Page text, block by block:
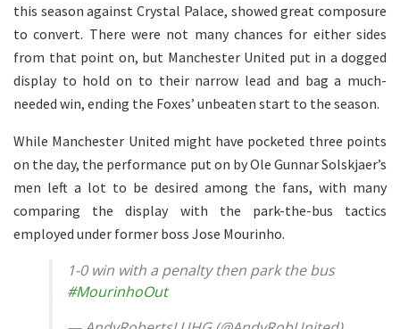
this season against Crystal Palace, showed great composure
to convert. There were not many chances for either sides
from that point on, but Manchester United put in a dogged
display to hold on to their narrow lead and bag a much-
needed win, ending the Foxes’ unbeaten start to the season.
While Manchester United might have pocketed three points
on the day, the performance put on by Ole Gunnar Solskjaer’s
men left a lot to be desired among the fans, with many
comparing the display with the park-the-bus tactics
employed under former boss Jose Mourinho.
1-0 win with a penalty then park the bus
#MourinhoOut